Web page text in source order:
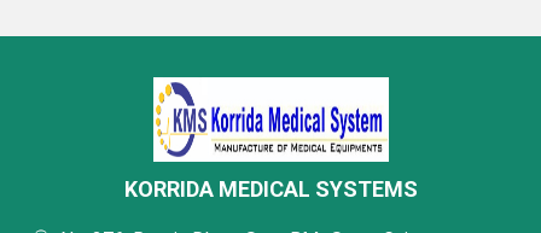
KORRIDA MEDICAL SYSTEMS